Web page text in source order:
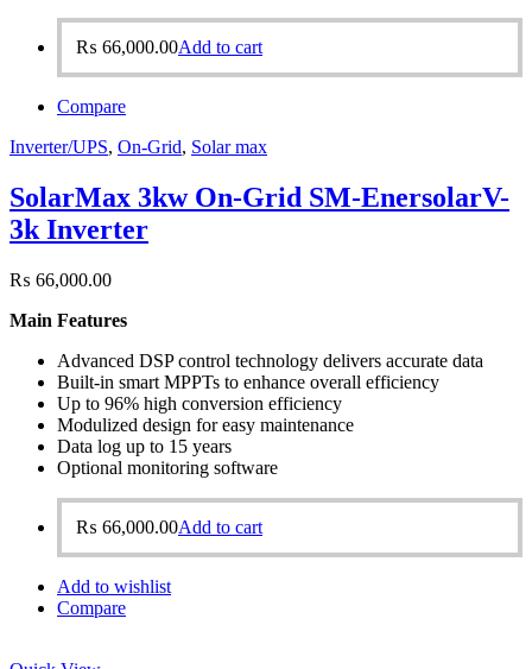
₨ 66,000.00Add to cart
Compare
Inverter/UPS, On-Grid, Solar max
SolarMax 3kw On-Grid SM-EnersolarV-
3k Inverter
₨ 66,000.00
Main Features
Advanced DSP control technology delivers accurate data
Built-in smart MPPTs to enhance overall efficiency
Up to 96% high conversion efficiency
Modulized design for easy maintenance
Data log up to 15 years
Optional monitoring software
₨ 66,000.00Add to cart
Add to wishlist
Compare